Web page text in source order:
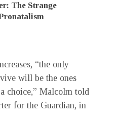
The Strange
“the only
will be the ones
choice,” Malcolm told
for the Guardian, in